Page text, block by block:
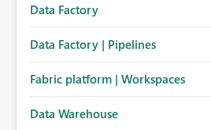
Data Factory
Data Factory | Pipelines
Fabric platform | Workspaces
Data Warehouse